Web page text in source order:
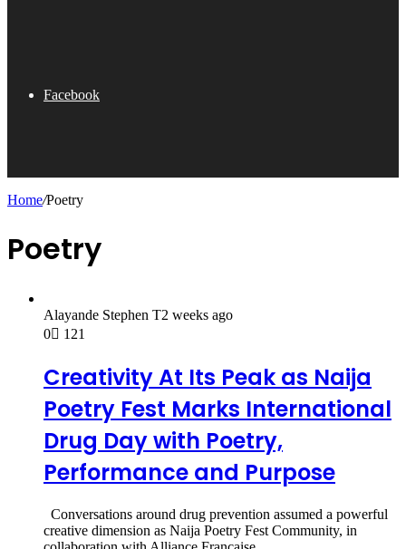
Facebook
Home/Poetry
Poetry
Alayande Stephen T2 weeks ago
0
121
Creativity At Its Peak as Naija
Poetry Fest Marks International
Drug Day with Poetry,
Performance and Purpose
Conversations around drug prevention assumed a powerful
creative dimension as Naija Poetry Fest Community, in